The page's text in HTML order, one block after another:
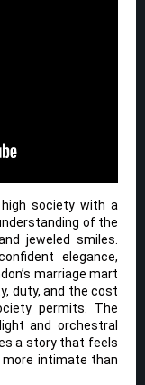
society with a
of the
jeweled smiles.
elegance,
marriage mart
duty, and the cost
permits. The
and orchestral
a story that feels
more intimate than